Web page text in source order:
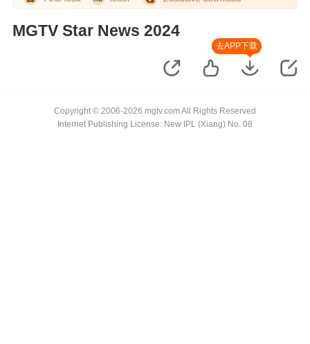
MGTV Star News 2024
去APP下载
Copyright © 2006-2026 mgtv.com All Rights Reserved
Internet Publishing License: New IPL (Xiang) No. 08